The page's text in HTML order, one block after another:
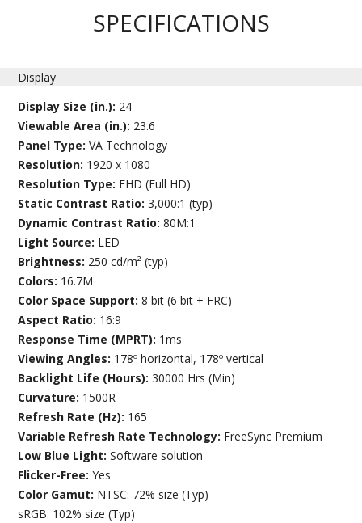
SPECIFICATIONS
Display
Display Size (in.): 24
Viewable Area (in.): 23.6
Panel Type:VA Technology
Resolution: 1920 x 1080
Resolution Type: FHD (Full HD)
Static Contrast Ratio:3,000:1 (typ)
Dynamic Contrast Ratio:80M:1
Light Source: LED
Brightness: 250 cd/m² (typ)
Colors: 16.7M
Color Space Support:8 bit (6 bit + FRC)
Aspect Ratio: 16:9
Response Time (MPRT): 1ms
Viewing Angles: 178º horizontal, 178º vertical
Backlight Life (Hours):30000 Hrs (Min)
Curvature: 1500R
Refresh Rate (Hz): 165
Variable Refresh Rate Technology: FreeSync Premium
Low Blue Light:Software solution
Flicker-Free:Yes
Color Gamut: NTSC: 72% size (Typ)
sRGB: 102% size (Typ)